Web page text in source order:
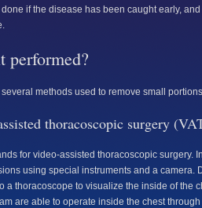
if the disease has been caught early,
performed?
methods used to remove small
thoracoscopic surgery
for video-assisted thoracoscopic
using special instruments and a
a thoracoscope to visualize the inside of the
are able to operate inside the chest